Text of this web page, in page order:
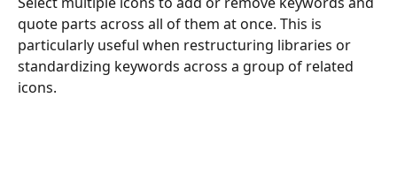
quote parts across all of them at once. This is
particularly useful when restructuring libraries or
standardizing keywords across a group of related
icons.